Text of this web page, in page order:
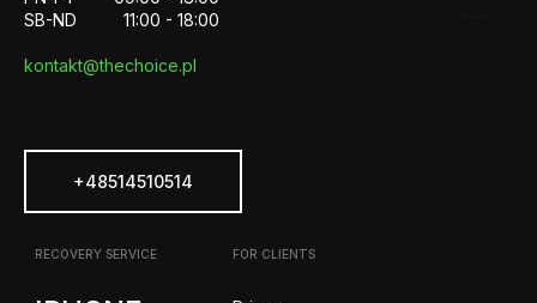
SB-ND
11:00 - 18:00
kontakt@thechoice.pl
+48514510514
RECOVERY SERVICE FOR CLIENTS